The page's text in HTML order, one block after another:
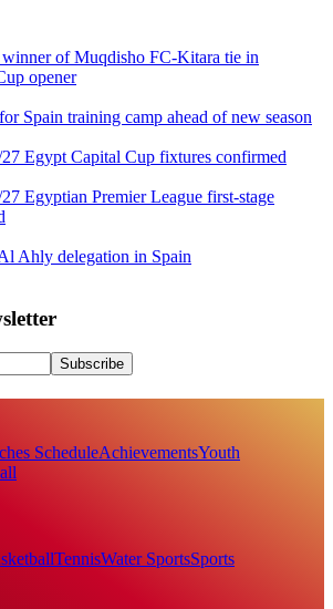
of Muqdisho FC-Kitara tie in
opener
Spain training camp ahead of new season
Egypt Capital Cup fixtures confirmed
Egyptian Premier League first-stage
Ahly delegation in Spain
Subscribe
ScheduleAchievementsYouth
TennisWater SportsSports